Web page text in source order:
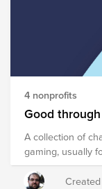
4 nonprofits
Good
A collection of
gaming, usually